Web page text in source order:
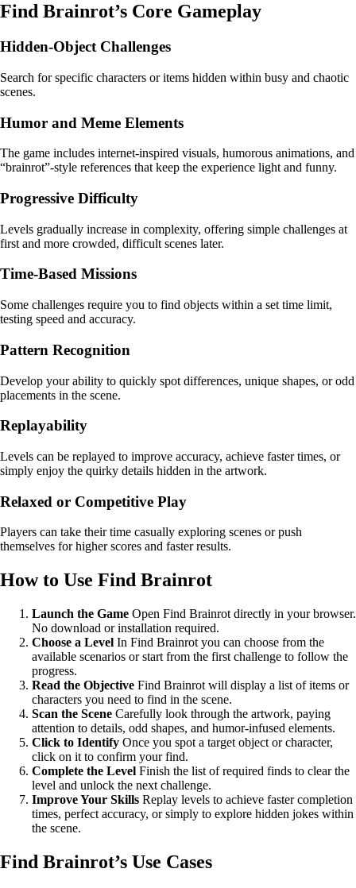
Find Brainrot’s Core Gameplay
Hidden-Object Challenges
Search for specific characters or items hidden within busy and chaotic
scenes.
Humor and Meme Elements
The game includes internet-inspired visuals, humorous animations, and
“brainrot”-style references that keep the experience light and funny.
Progressive Difficulty
Levels gradually increase in complexity, offering simple challenges at
first and more crowded, difficult scenes later.
Time-Based Missions
Some challenges require you to find objects within a set time limit,
testing speed and accuracy.
Pattern Recognition
Develop your ability to quickly spot differences, unique shapes, or odd
placements in the scene.
Replayability
Levels can be replayed to improve accuracy, achieve faster times, or
simply enjoy the quirky details hidden in the artwork.
Relaxed or Competitive Play
Players can take their time casually exploring scenes or push
themselves for higher scores and faster results.
How to Use Find Brainrot
Launch the Game Open Find Brainrot directly in your browser.
No download or installation required.
Choose a Level In Find Brainrot you can choose from the
available scenarios or start from the first challenge to follow the
progress.
Read the Objective Find Brainrot will display a list of items or
characters you need to find in the scene.
Scan the Scene Carefully look through the artwork, paying
attention to details, odd shapes, and humor-infused elements.
Click to Identify Once you spot a target object or character,
click on it to confirm your find.
Complete the Level Finish the list of required finds to clear the
level and unlock the next challenge.
Improve Your Skills Replay levels to achieve faster completion
times, perfect accuracy, or simply to explore hidden jokes within
the scene.
Find Brainrot’s Use Cases